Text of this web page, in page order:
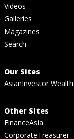
Videos
Galleries
Magazines
Search
Our Sites
AsianInvestor Wealth
Other Sites
FinanceAsia
CorporateTreasurer